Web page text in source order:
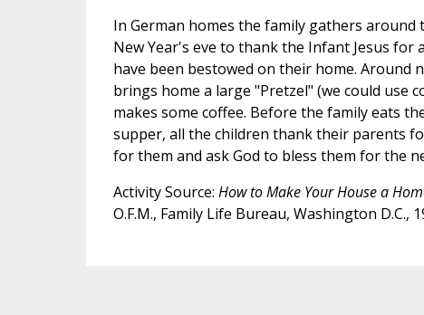
In German homes the family gathers around
New Year's eve to thank the Infant Jesus for
have been bestowed on their home. Around
brings home a large "Pretzel" (we could use
makes some coffee. Before the family eats
supper, all the children thank their parents
for them and ask God to bless them for the
Activity Source: How to Make Your House a
O.F.M., Family Life Bureau, Washington D.C.,